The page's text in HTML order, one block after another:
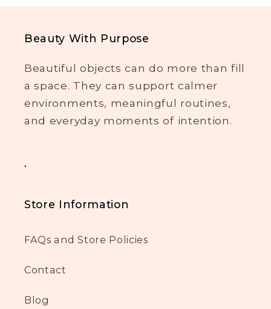
Beauty With Purpose
Beautiful objects can do more than fill
a space. They can support calmer
environments, meaningful routines,
and everyday moments of intention.
.
Store Information
FAQs and Store Policies
Contact
Blog